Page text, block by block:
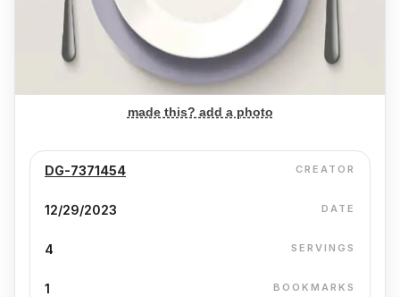
made this? add a photo
DG-7371454 CREATOR
12/29/2023 DATE
4 SERVINGS
1 BOOKMARKS